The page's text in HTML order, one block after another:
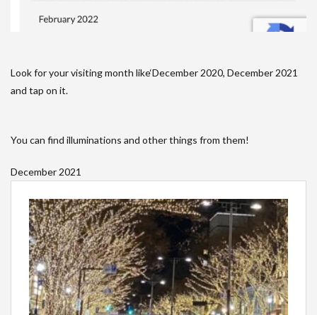
Look for your visiting month like‘December 2020, December 2021
and tap on it.
You can find illuminations and other things from them!
December 2021